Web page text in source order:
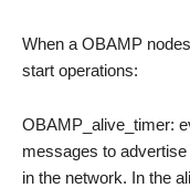
When a OBAMP
start operations:
OBAMP_alive_timer:
messages to
in the network. In the